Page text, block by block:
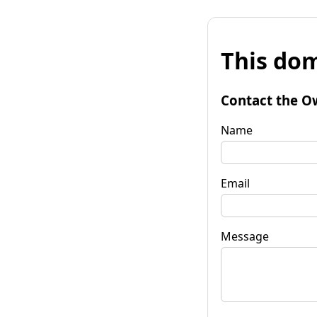
This
Contact the
Name
Email
Message